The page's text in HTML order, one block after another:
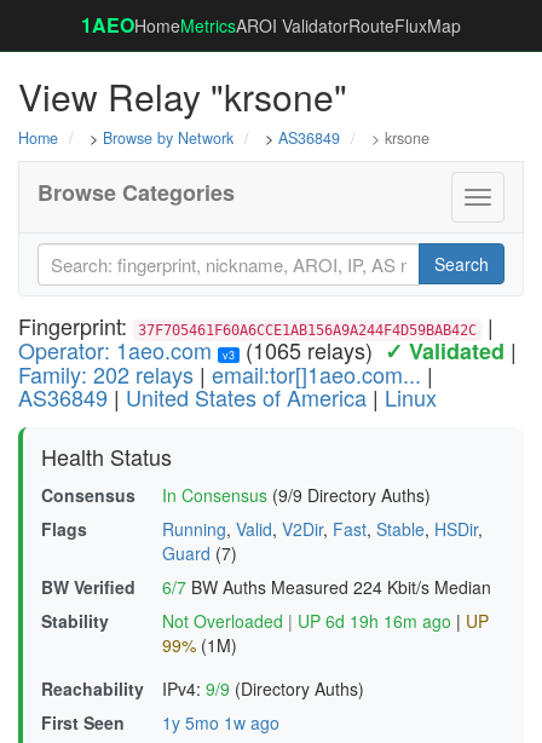
1AEOHomeMetricsAROI ValidatorRouteFluxMap
View Relay "krsone"
Home > Browse by Network > AS36849 > krsone
Toggle
Browse Categories
Search
Fingerprint: 37F705461F60A6CCE1AB156A9A244F4D59BAB42C |
Operator: 1aeo.com v3 (1065 relays) ✓ Validated |
Family: 202 relays | email:tor[]1aeo.com... |
AS36849 | United States of America | Linux
Health Status
Consensus In Consensus (9/9 Directory Auths)
Flags
Running, Valid, V2Dir, Fast, Stable, HSDir,
Guard (7)
BW Verified
6/7 BW Auths Measured 224 Kbit/s Median
Stability
Not Overloaded | UP 6d 19h 16m ago | UP
99% (1M)
Reachability
IPv4: 9/9 (Directory Auths)
First Seen
1y 5mo 1w ago